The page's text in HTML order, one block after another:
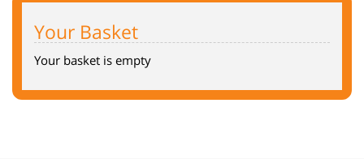
Your Basket
Your basket is empty